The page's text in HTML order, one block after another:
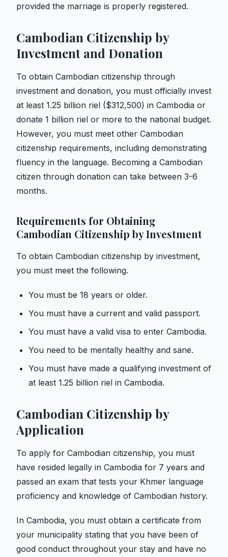
provided the marriage is properly registered.
Cambodian Citizenship by
Investment and Donation
To obtain Cambodian citizenship through
investment and donation, you must officially invest
at least 1.25 billion riel ($312,500) in Cambodia or
donate 1 billion riel or more to the national budget.
However, you must meet other Cambodian
citizenship requirements, including demonstrating
fluency in the language. Becoming a Cambodian
citizen through donation can take between 3-6
months.
Requirements for Obtaining
Cambodian Citizenship by Investment
To obtain Cambodian citizenship by investment,
you must meet the following.
You must be 18 years or older.
You must have a current and valid passport.
You must have a valid visa to enter Cambodia.
You need to be mentally healthy and sane.
You must have made a qualifying investment of
at least 1.25 billion riel in Cambodia.
Cambodian Citizenship by
Application
To apply for Cambodian citizenship, you must
have resided legally in Cambodia for 7 years and
passed an exam that tests your Khmer language
proficiency and knowledge of Cambodian history.
In Cambodia, you must obtain a certificate from
your municipality stating that you have been of
good conduct throughout your stay and have no